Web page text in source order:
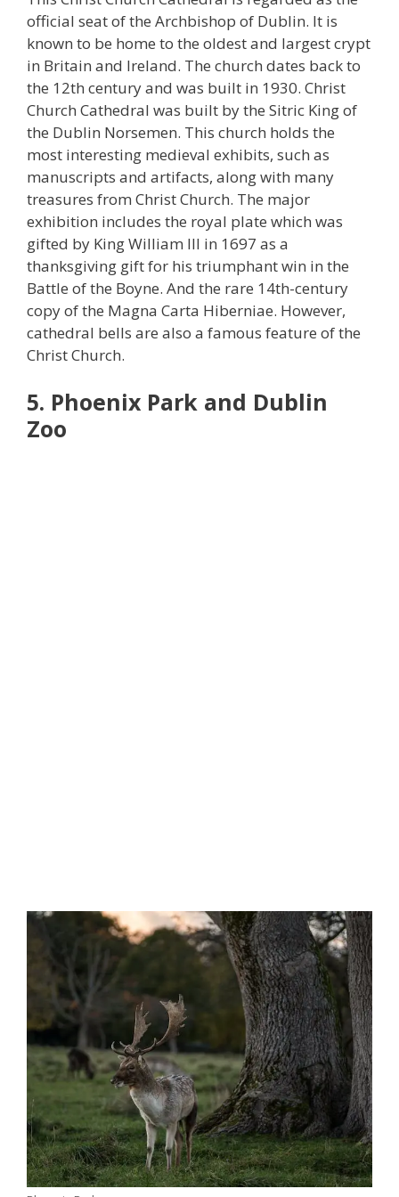
official seat of the Archbishop of Dublin. It is
known to be home to the oldest and largest crypt
in Britain and Ireland. The church dates back to
the 12th century and was built in 1930. Christ
Church Cathedral was built by the Sitric King of
the Dublin Norsemen. This church holds the
most interesting medieval exhibits, such as
manuscripts and artifacts, along with many
treasures from Christ Church. The major
exhibition includes the royal plate which was
gifted by King William III in 1697 as a
thanksgiving gift for his triumphant win in the
Battle of the Boyne. And the rare 14th-century
copy of the Magna Carta Hiberniae. However,
cathedral bells are also a famous feature of the
Christ Church.
5. Phoenix Park and Dublin
Zoo